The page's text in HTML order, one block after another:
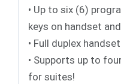
• Up to six (6)
keys on handset
• Full duplex
• Supports up to
for suites!